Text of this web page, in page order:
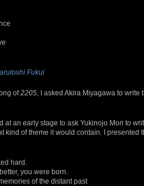
Fukui
of2205 , I asked Akira Miyagawa to
at an early stage to ask Yukinojo Mori to
kind of theme it would contain. I
hard.
you were born.
of the distant past